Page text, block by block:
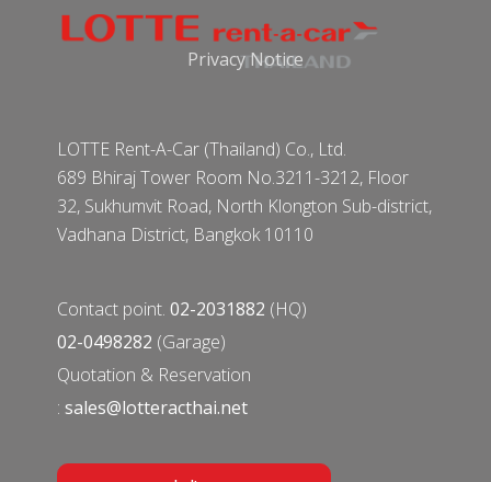
LOTTE Rent-A-Car (Thailand) Co., Ltd.
689 Bhiraj Tower Room No.3211-3212, Floor
32, Sukhumvit Road, North Klongton Sub-district,
Vadhana District, Bangkok 10110
Contact point.02-2031882 (HQ)
02-0498282 (Garage)
Quotation & Reservation
:sales@lotteracthai.net
Privacy Notice